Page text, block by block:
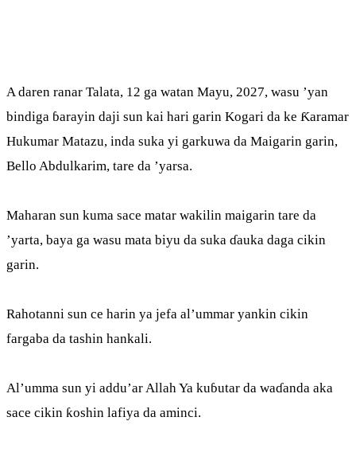
A daren ranar Talata, 12 ga watan Mayu, 2027, wasu ’yan
bindiga ɓarayin daji sun kai hari garin Kogari da ke Ƙaramar
Hukumar Matazu, inda suka yi garkuwa da Maigarin garin,
Bello Abdulkarim, tare da ’yarsa.
Maharan sun kuma sace matar wakilin maigarin tare da
’yarta, baya ga wasu mata biyu da suka ɗauka daga cikin
garin.
Rahotanni sun ce harin ya jefa al’ummar yankin cikin
fargaba da tashin hankali.
Al’umma sun yi addu’ar Allah Ya kuɓutar da waɗanda aka
sace cikin ƙoshin lafiya da aminci.